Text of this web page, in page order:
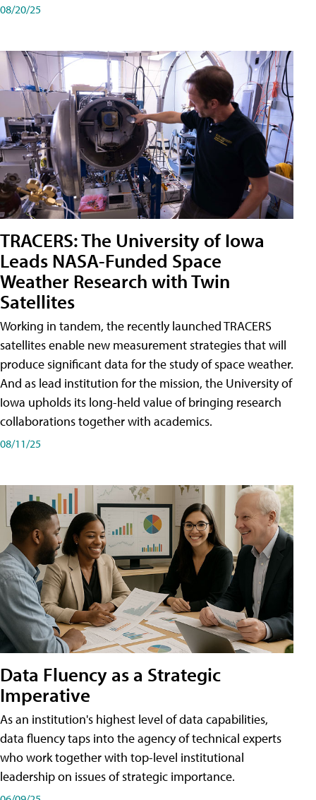
08/20/25
TRACERS: The University of Iowa
Leads NASA-Funded Space
Weather Research with Twin
Satellites
Working in tandem, the recently launched TRACERS
satellites enable new measurement strategies that will
produce significant data for the study of space weather.
And as lead institution for the mission, the University of
Iowa upholds its long-held value of bringing research
collaborations together with academics.
08/11/25
Data Fluency as a Strategic
Imperative
As an institution's highest level of data capabilities,
data fluency taps into the agency of technical experts
who work together with top-level institutional
leadership on issues of strategic importance.